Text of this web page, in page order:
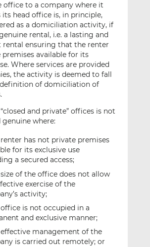
office to a company where it
its head office is, in principle,
as a domiciliation activity, if
rental, i.e. a lasting and
rental ensuring that the renter
premises available for its
Where services are provided
the activity is deemed to fall
of domiciliation of
and private” offices is not
where:
has not private premises
for its exclusive use
a secured access;
of the office does not allow
exercise of the
activity;
is not occupied in a
and exclusive manner;
management of the
is carried out remotely; or